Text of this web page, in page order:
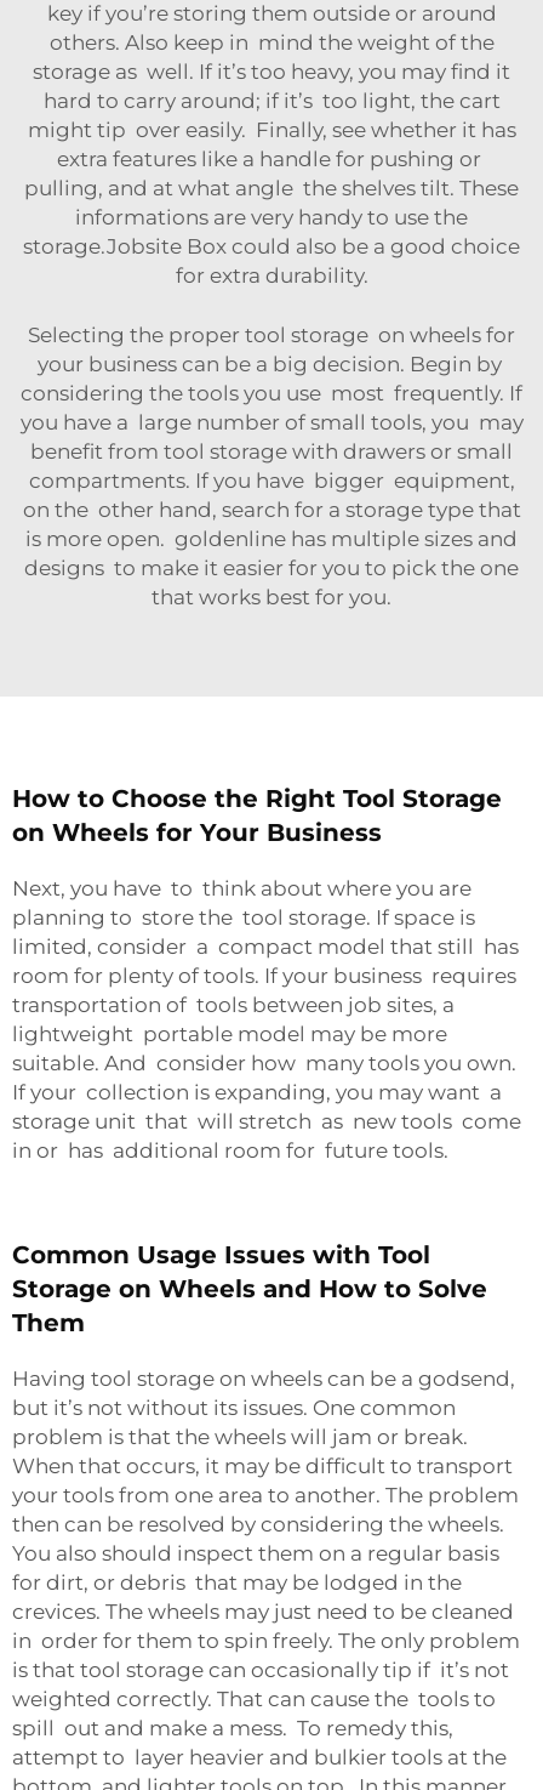
key if you’re storing them outside or around
others. Also keep in mind the weight of the
storage as well. If it’s too heavy, you may find it
hard to carry around; if it’s too light, the cart
might tip over easily. Finally, see whether it has
extra features like a handle for pushing or
pulling, and at what angle the shelves tilt. These
informations are very handy to use the
storage.Jobsite Box could also be a good choice
for extra durability.
Selecting the proper tool storage on wheels for
your business can be a big decision. Begin by
considering the tools you use most frequently. If
you have a large number of small tools, you may
benefit from tool storage with drawers or small
compartments. If you have bigger equipment,
on the other hand, search for a storage type that
is more open. goldenline has multiple sizes and
designs to make it easier for you to pick the one
that works best for you.
How to Choose the Right Tool Storage
on Wheels for Your Business
Next, you have to think about where you are
planning to store the tool storage. If space is
limited, consider a compact model that still has
room for plenty of tools. If your business requires
transportation of tools between job sites, a
lightweight portable model may be more
suitable. And consider how many tools you own.
If your collection is expanding, you may want a
storage unit that will stretch as new tools come
in or has additional room for future tools.
Common Usage Issues with Tool
Storage on Wheels and How to Solve
Them
Having tool storage on wheels can be a godsend,
but it’s not without its issues. One common
problem is that the wheels will jam or break.
When that occurs, it may be difficult to transport
your tools from one area to another. The problem
then can be resolved by considering the wheels.
You also should inspect them on a regular basis
for dirt, or debris that may be lodged in the
crevices. The wheels may just need to be cleaned
in order for them to spin freely. The only problem
is that tool storage can occasionally tip if it’s not
weighted correctly. That can cause the tools to
spill out and make a mess. To remedy this,
attempt to layer heavier and bulkier tools at the